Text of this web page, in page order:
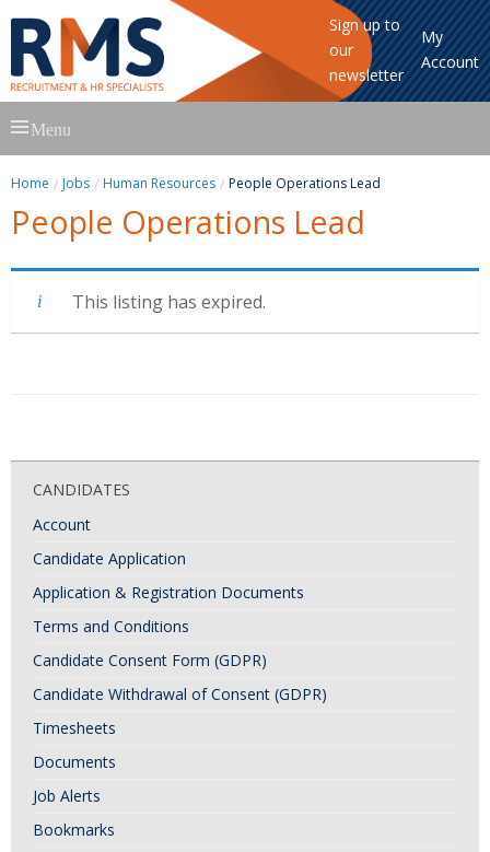
Sign up to
our
newsletter
My
Account
to
Menu
Home Jobs Human Resources People Operations Lead
People Operations Lead
This listing has expired.
CANDIDATES
Account
Candidate Application
Application & Registration Documents
Terms and Conditions
Candidate Consent Form (GDPR)
Candidate Withdrawal of Consent (GDPR)
Timesheets
Documents
Job Alerts
Bookmarks